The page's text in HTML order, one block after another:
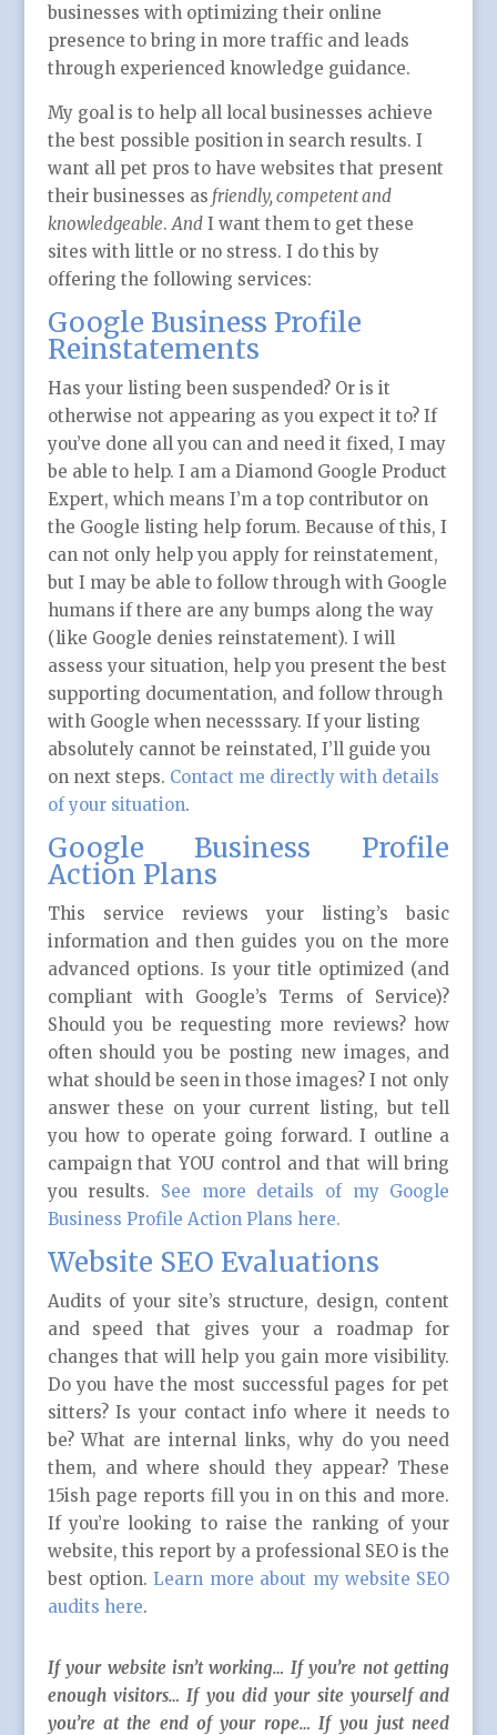
businesses with optimizing their online
presence to bring in more traffic and leads
through experienced knowledge guidance.
My goal is to help all local businesses achieve
the best possible position in search results. I
want all pet pros to have websites that present
their businesses as friendly, competent and
knowledgeable.AndI want them to get these
sites with little or no stress. I do this by
offering the following services:
Google Business Profile
Reinstatements
Has your listing been suspended? Or is it
otherwise not appearing as you expect it to? If
you’ve done all you can and need it fixed, I may
be able to help. I am a Diamond Google Product
Expert, which means I’m a top contributor on
the Google listing help forum. Because of this, I
can not only help you apply for reinstatement,
but I may be able to follow through with Google
humans if there are any bumps along the way
(like Google denies reinstatement). I will
assess your situation, help you present the best
supporting documentation, and follow through
with Google when necesssary. If your listing
absolutely cannot be reinstated, I’ll guide you
on next steps. Contact me directly with details
of your situation.
Google Business Profile
Action Plans
This service reviews your listing’s basic
information and then guides you on the more
advanced options. Is your title optimized (and
compliant with Google’s Terms of Service)?
Should you be requesting more reviews? how
often should you be posting new images, and
what should be seen in those images? I not only
answer these on your current listing, but tell
you how to operate going forward. I outline a
campaign that YOU control and that will bring
you results. See more details of my Google
Business Profile Action Plans here.
Website SEO Evaluations
Audits of your site’s structure, design, content
and speed that gives your a roadmap for
changes that will help you gain more visibility.
Do you have the most successful pages for pet
sitters? Is your contact info where it needs to
be? What are internal links, why do you need
them, and where should they appear? These
15ish page reports fill you in on this and more.
If you’re looking to raise the ranking of your
website, this report by a professional SEO is the
best option.Learn more about my website SEO
audits here.
If your website isn’t working… If you’re not getting
enough visitors… If you did your site yourself and
you’re at the end of your rope… If you just need